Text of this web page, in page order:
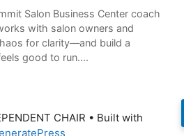
Salon Business Center coach
with salon owners and
for clarity—and build a
good to run....
CHAIR • Built with